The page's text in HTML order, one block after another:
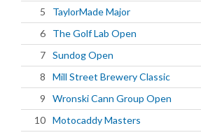
5
TaylorMade Major
6
The Golf Lab Open
7 Sundog Open
8
Mill Street Brewery Classic
9
Wronski Cann Group Open
10 Motocaddy Masters